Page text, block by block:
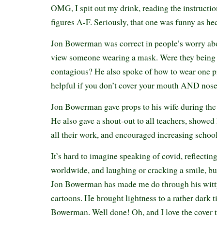
OMG, I spit out my drink, reading the
figures A-F. Seriously, that one was funny as
Jon Bowerman was correct in people’s worry
view someone wearing a mask. Were they
contagious? He also spoke of how to wear one
helpful if you don’t cover your mouth AND
Jon Bowerman gave props to his wife during
He also gave a shout-out to all teachers,
all their work, and encouraged increasing
It’s hard to imagine speaking of covid,
worldwide, and laughing or cracking a smile,
Jon Bowerman has made me do through his
cartoons. He brought lightness to a rather dark
Bowerman. Well done! Oh, and I love the